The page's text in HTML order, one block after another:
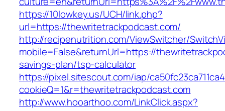
https://10lowkey.us/UCH/link.php?
url=https://thewritetrackpodcast.com/
http://recipenutrition.com/ViewSwitcher/
mobile=False&returnUrl=https://
savings-plan/tsp-calculator
https://pixel.sitescout.com/iap/
cookieQ=1&r=thewritetrackpodcast.com
http://www.hooarthoo.com/LinkClick.aspx?